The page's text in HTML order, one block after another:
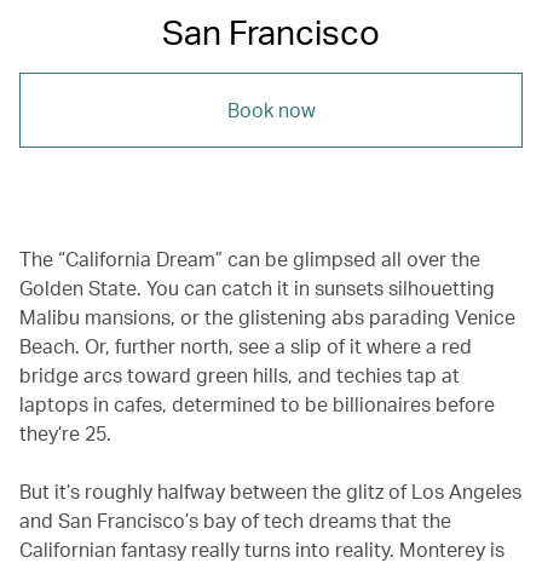
San Francisco
Book now
The “California Dream” can be glimpsed all over the
Golden State. You can catch it in sunsets silhouetting
Malibu mansions, or the glistening abs parading Venice
Beach. Or, further north, see a slip of it where a red
bridge arcs toward green hills, and techies tap at
laptops in cafes, determined to be billionaires before
they’re 25.
But it’s roughly halfway between the glitz of Los Angeles
and San Francisco’s bay of tech dreams that the
Californian fantasy really turns into reality. Monterey is